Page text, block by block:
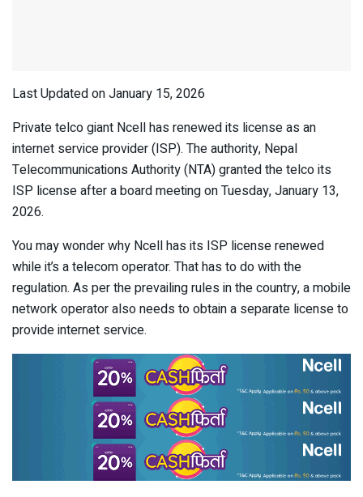
Last Updated on January 15, 2026
Private telco giant Ncell has renewed its license as an
internet service provider (ISP). The authority, Nepal
Telecommunications Authority (NTA) granted the telco its
ISP license after a board meeting on Tuesday, January 13,
2026.
You may wonder why Ncell has its ISP license renewed
while it’s a telecom operator. That has to do with the
regulation. As per the prevailing rules in the country, a mobile
network operator also needs to obtain a separate license to
provide internet service.